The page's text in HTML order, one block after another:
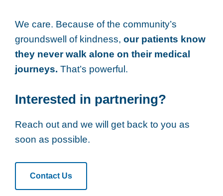
We care. Because of the community’s
groundswell of kindness, our patients know
they never walk alone on their medical
journeys. That’s powerful.
Interested in partnering?
Reach out and we will get back to you as
soon as possible.
Contact Us